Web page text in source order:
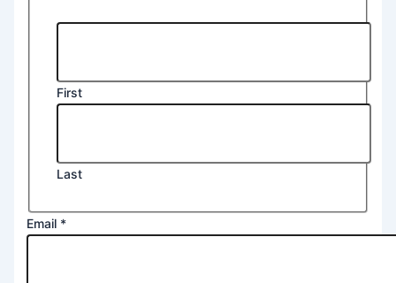
First
Last
Email *